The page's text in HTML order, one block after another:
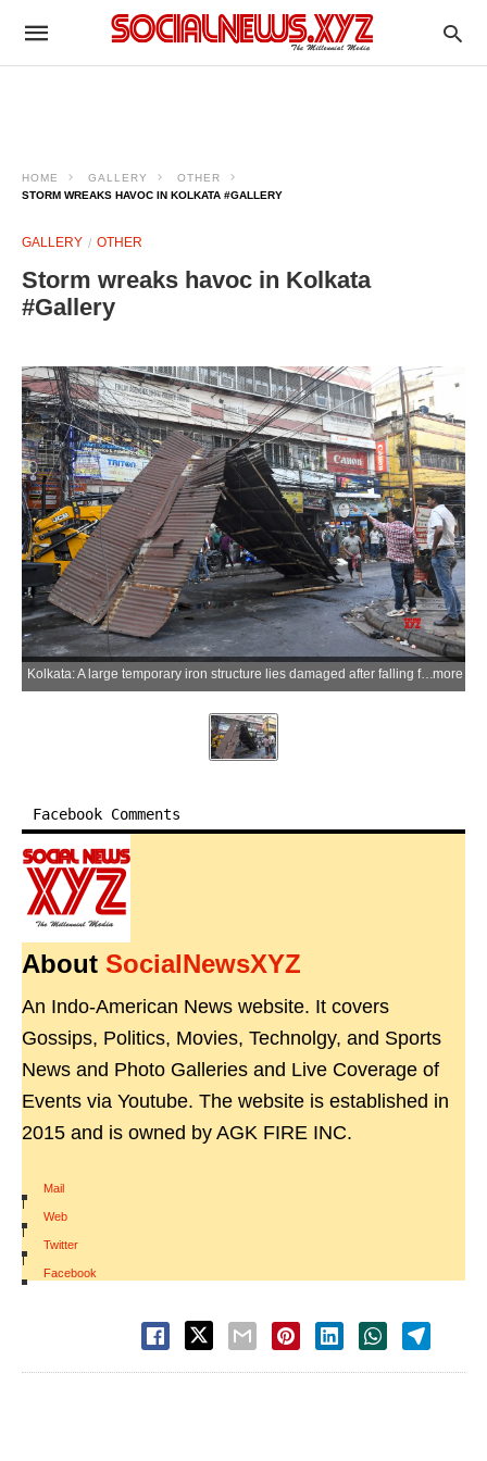
HOME GALLERY
OTHER
STORM WREAKS HAVOC IN KOLKATA #GALLERY
GALLERY OTHER
Storm wreaks havoc in Kolkata
#Gallery
Kolkata: A large temporary iron structure lies damaged after falling from a four-storey building during a powerful storm at Chandi Chowk Market in Kolkata on Friday, May 29, 2026. (Photo: IANS/Ashok Nath Dey)more
Facebook Comments
About SocialNewsXYZ
An Indo-American News website. It covers
Gossips, Politics, Movies, Technolgy, and Sports
News and Photo Galleries and Live Coverage of
Events via Youtube. The website is established in
2015 and is owned by AGK FIRE INC.
Mail
|
Web
|
Twitter
|
Facebook